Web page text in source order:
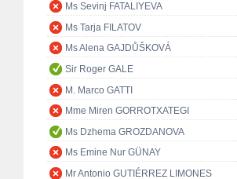
Ms Sevinj FATALIYEVA
Ms Tarja FILATOV
Ms Alena GAJDŮŠKOVÁ
Sir Roger GALE
M. Marco GATTI
Mme Miren GORROTXATEGI
Ms Dzhema GROZDANOVA
Ms Emine Nur GÜNAY
Mr Antonio GUTIÉRREZ LIMONES